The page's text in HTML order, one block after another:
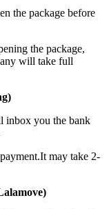
the package before
the package,
will take full
inbox you the bank
may take 2-